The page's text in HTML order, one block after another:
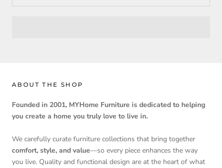
ABOUT THE SHOP
Founded in 2001, MYHome Furniture is dedicated to helping
you create a home you truly love to live in.
We carefully curate furniture collections that bring together
comfort, style, and value—so every piece enhances the way
you live. Quality and functional design are at the heart of what